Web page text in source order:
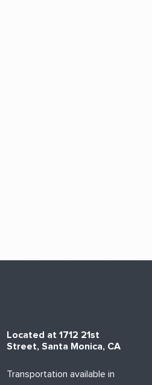
Located at 1712 21st
Street, Santa Monica, CA
Transportation available in